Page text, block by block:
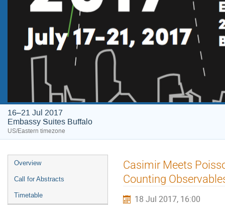
16–21 Jul 2017
Embassy Suites Buffalo
US/Eastern timezone
Event
menu
Overview
Call for Abstracts
Timetable
Casimir Meets
Counting
18 Jul 2017, 16:00